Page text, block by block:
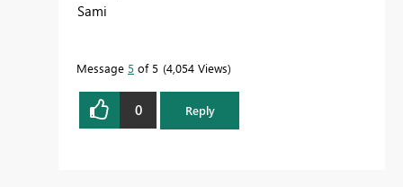
Sami
Message 5 of 5 4,054 Views
0 Reply